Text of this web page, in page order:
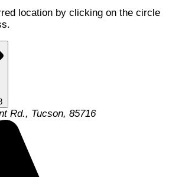
location by clicking on the circle
Rd., Tucson, 85716